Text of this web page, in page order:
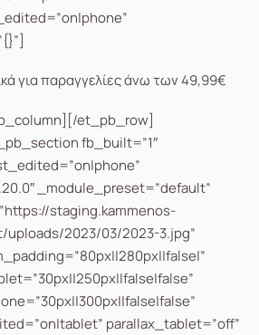
για παραγγελίες άνω των 49,99€
et_pb_row]
fb_built=”1″
_module_preset=”default”
staging.kammenos-
2023/03/2023-3.jpg”
parallax_tablet=”off”